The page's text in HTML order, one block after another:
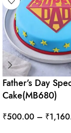
Father’s Day
Cake(MB680)
₹500.00 – ₹